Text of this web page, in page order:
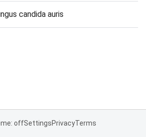
candida auris
offSettingsPrivacyTerms